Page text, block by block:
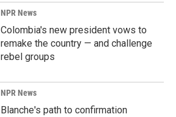
NPR News
Colombia's new president vows to
remake the country — and challenge
rebel groups
NPR News
Blanche's path to confirmation